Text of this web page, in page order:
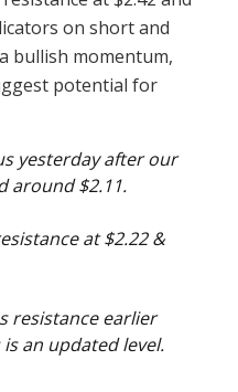
on short and
bullish momentum,
potential for
yesterday after our
around $2.11.
at $2.22 &
resistance earlier
an updated level.